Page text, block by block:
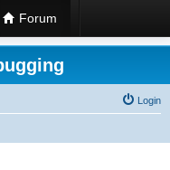
Forum
Login